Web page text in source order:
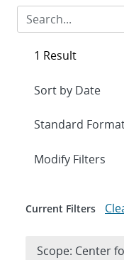
1 Result
Expand
Modify Filters
Current Filters
Scope: Center